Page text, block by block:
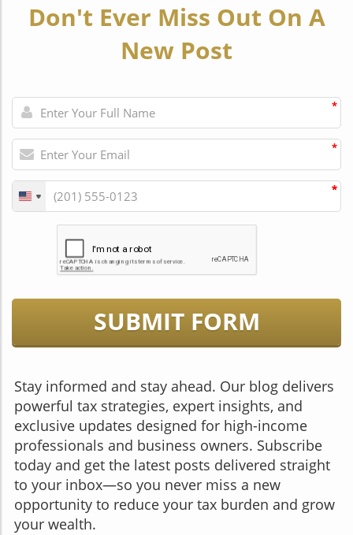
Don't Ever Miss Out On A
New Post
*
*
*
*
SUBMIT FORM
Stay informed and stay ahead. Our blog delivers
powerful tax strategies, expert insights, and
exclusive updates designed for high-income
professionals and business owners. Subscribe
today and get the latest posts delivered straight
to your inbox—so you never miss a new
opportunity to reduce your tax burden and grow
your wealth.